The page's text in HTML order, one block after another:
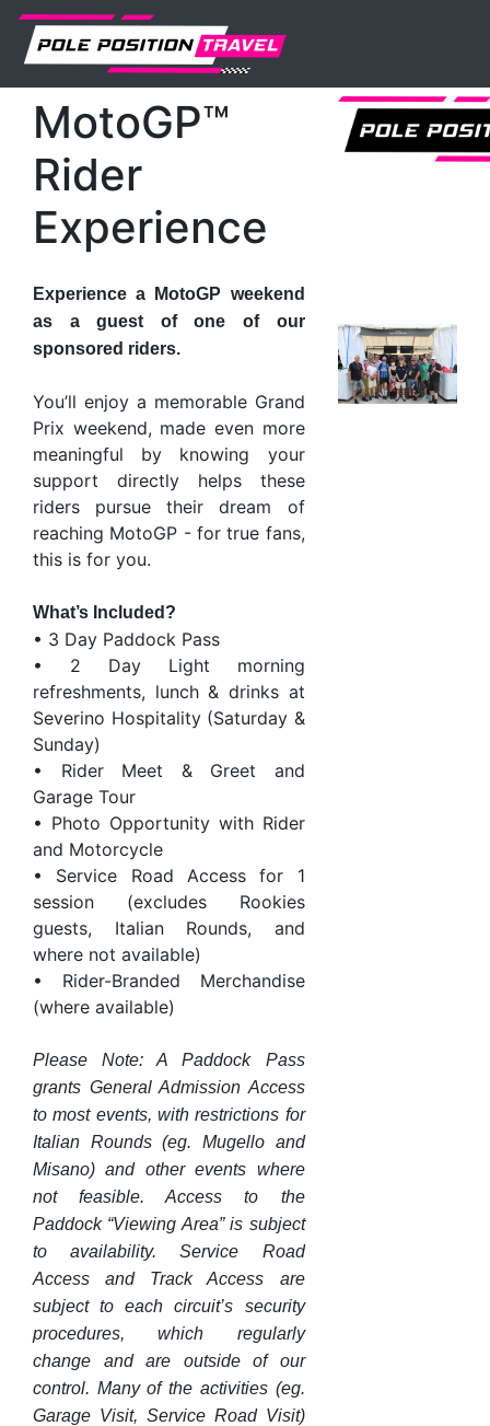
MotoGP Events Aragon
MotoGP™ Rider Experience
MotoGP™
Rider
Experience
Experience a MotoGP weekend
as a guest of one of our
sponsored riders.
You’ll enjoy a memorable Grand
Prix weekend, made even more
meaningful by knowing your
support directly helps these
riders pursue their dream of
reaching MotoGP - for true fans,
this is for you.
What’s Included?
• 3 Day Paddock Pass
• 2 Day Light morning
refreshments, lunch & drinks at
Severino Hospitality (Saturday &
Sunday)
• Rider Meet & Greet and
Garage Tour
• Photo Opportunity with Rider
and Motorcycle
• Service Road Access for 1
session (excludes Rookies
guests, Italian Rounds, and
where not available)
• Rider-Branded Merchandise
(where available)
Please Note: A Paddock Pass
grants General Admission Access
to most events, with restrictions for
Italian Rounds (eg. Mugello and
Misano) and other events where
not feasible. Access to the
Paddock “Viewing Area” is subject
to availability. Service Road
Access and Track Access are
subject to each circuit’s security
procedures, which regularly
change and are outside of our
control. Many of the activities (eg.
Garage Visit, Service Road Visit)